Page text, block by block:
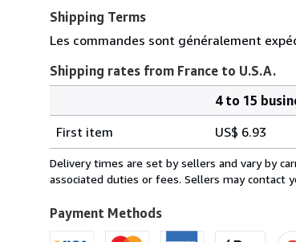
Shipping Terms
Les commandes sont généralement
Shipping rates from France to U.S.A.
rates
from
France
U.S.A.
4 to 15
First item
US$ 6.93
Delivery times are set by sellers and vary by
associated duties or fees. Sellers may contact
Payment Methods